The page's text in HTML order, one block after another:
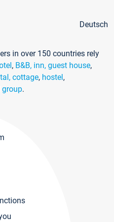
Deutsch
in over 150 countries rely
, B&B, inn, guest house,
cottage, hostel,
group.